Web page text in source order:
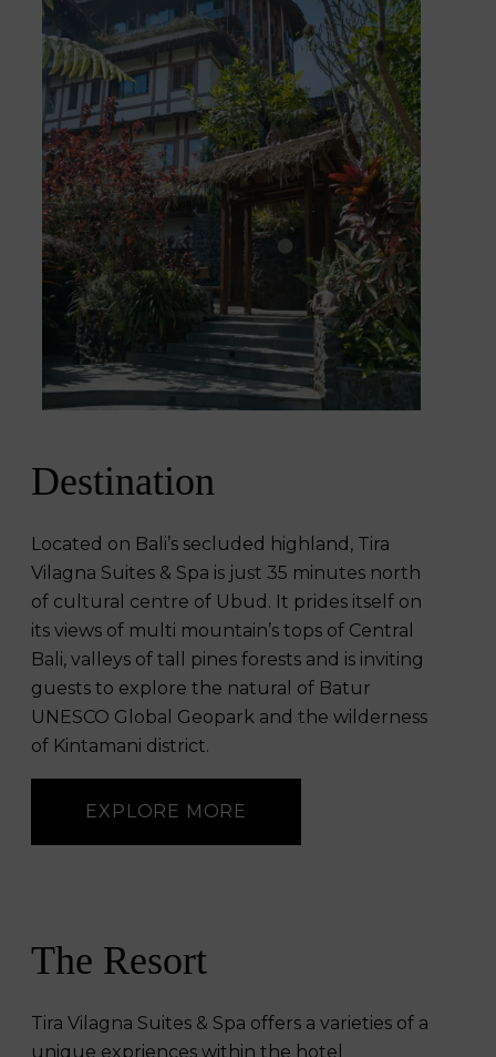
Destination
Located on Bali’s secluded highland, Tira
Vilagna Suites & Spa is just 35 minutes north
of cultural centre of Ubud. It prides itself on
its views of multi mountain’s tops of Central
Bali, valleys of tall pines forests and is inviting
guests to explore the natural of Batur
UNESCO Global Geopark and the wilderness
of Kintamani district.
EXPLORE MORE
The Resort
Tira Vilagna Suites & Spa offers a varieties of a
unique expriences within the hotel